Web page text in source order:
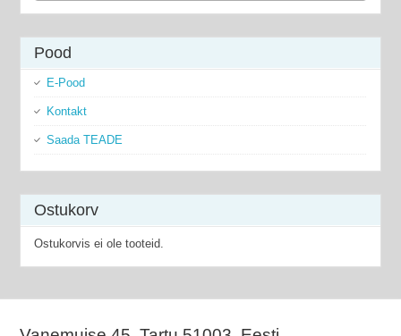
Pood
E-Pood
Kontakt
Saada TEADE
Ostukorv
Ostukorvis ei ole tooteid.